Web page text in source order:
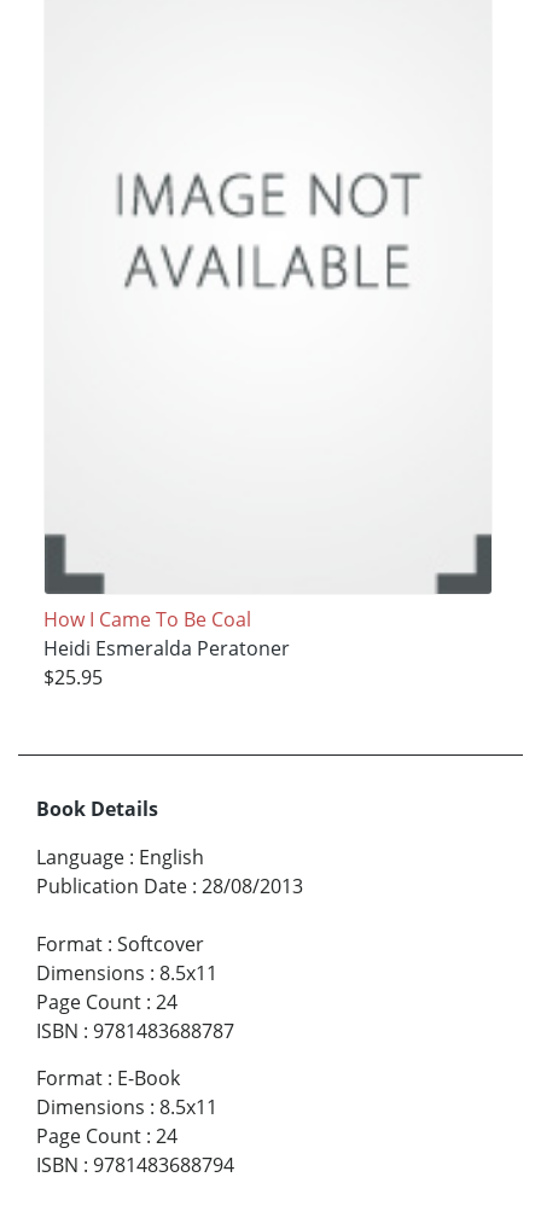
How I Came To Be Coal
Heidi Esmeralda Peratoner
$25.95
Book Details
Language : English
Publication Date : 28/08/2013
Format : Softcover
Dimensions : 8.5x11
Page Count : 24
ISBN : 9781483688787
Format : E-Book
Dimensions : 8.5x11
Page Count : 24
ISBN : 9781483688794